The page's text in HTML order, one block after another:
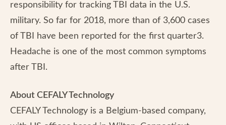
responsibility for tracking TBI data in the U.S.
military. So far for 2018, more than of 3,600 cases
of TBI have been reported for the first quarter3.
Headache is one of the most common symptoms
after TBI.
About CEFALY Technology
CEFALY Technology is a Belgium-based company,